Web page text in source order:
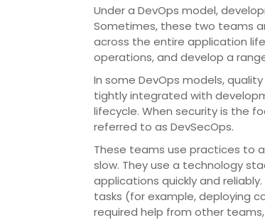
Under a DevOps model,
Sometimes, these two teams
across the entire application
operations, and develop a
In some DevOps models,
tightly integrated with
lifecycle. When security is the
referred to as DevSecOps.
These teams use practices to
slow. They use a technology
applications quickly and
tasks (for example, deploying
required help from other